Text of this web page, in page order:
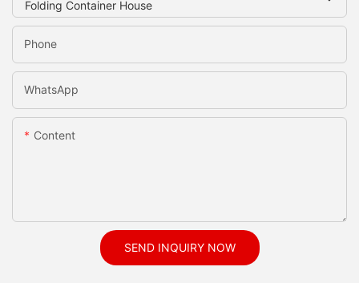
Phone
WhatsApp
Content
SEND INQUIRY NOW